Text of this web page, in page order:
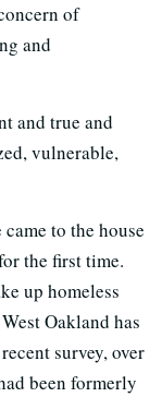
of
and
and true and
vulnerable,
to the house
the first time.
up homeless
Oakland has
survey, over
been formerly